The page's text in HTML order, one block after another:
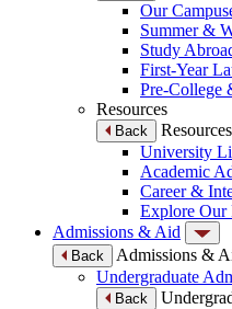
Our
Summer &
Study
First-Year
Pre-College
Resources
Back
Resources
University
Academic
Career &
Explore Our
Admissions & Aid
Back
Admissions &
Undergraduate
Back